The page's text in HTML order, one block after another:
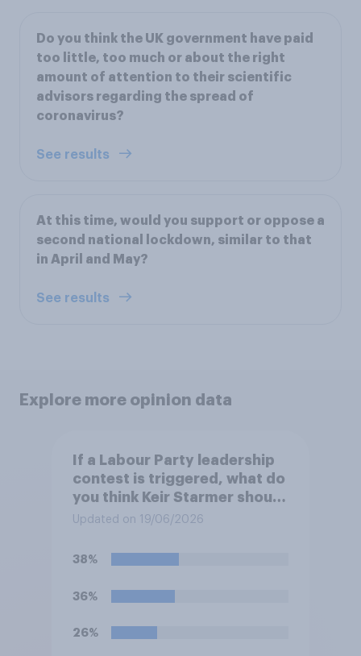
Do you think the UK government have paid
too little, too much or about the right
amount of attention to their scientific
advisors regarding the spread of
coronavirus?
See results
At this time, would you support or oppose a
second national lockdown, similar to that
in April and May?
See results
Explore more opinion data
If a Labour Party leadership
contest is triggered, what do
you think Keir Starmer should
do?
Updated on 19/06/2026
38%
36%
26%